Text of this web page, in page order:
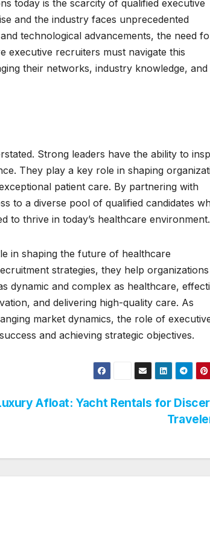
today is the scarcity of qualified executive
and the industry faces unprecedented
technological advancements, the need
executive recruiters must navigate this
their networks, industry knowledge, and
Strong leaders have the ability to
They play a key role in shaping
patient care. By partnering with
to a diverse pool of qualified candidates
to thrive in today’s healthcare environment.
in shaping the future of healthcare
strategies, they help organizations
dynamic and complex as healthcare,
and delivering high-quality care. As
market dynamics, the role of
and achieving strategic objectives.
Afloat: Yacht Rentals for